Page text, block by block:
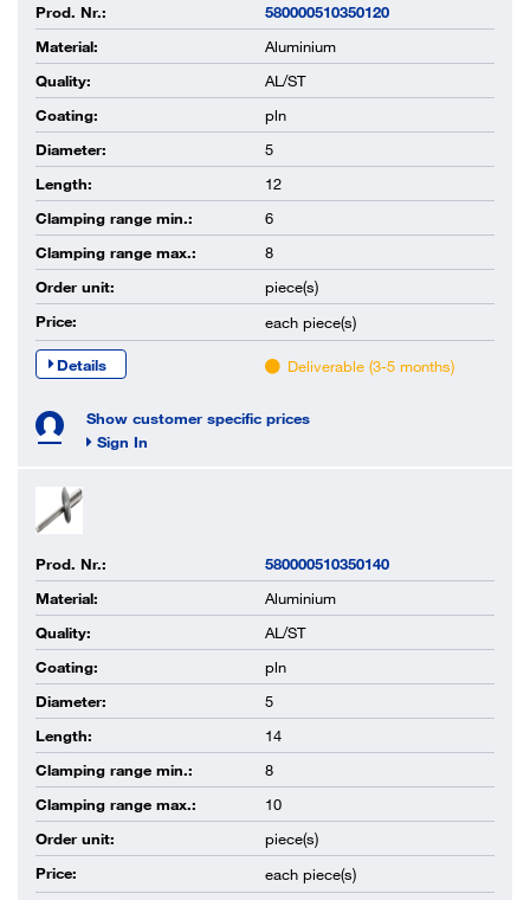
Prod. Nr.:
580000510350120
Material:
Aluminium
Quality:
AL/ST
Coating:
pln
Diameter:
5
Length:
12
Clamping range min.:
6
Clamping range max.:
8
Order unit:
piece(s)
Price:
each piece(s)
Details Deliverable (3-5 months)
Show customer specific prices
Sign In
Prod. Nr.:
580000510350140
Material:
Aluminium
Quality:
AL/ST
Coating:
pln
Diameter:
5
Length:
14
Clamping range min.:
8
Clamping range max.:
10
Order unit:
piece(s)
Price:
each piece(s)